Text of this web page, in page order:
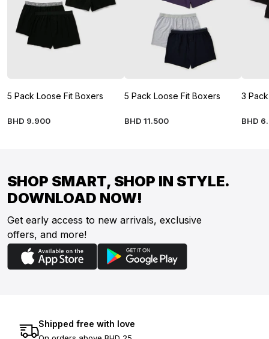
5 Pack Loose Fit Boxers
BHD 9.900
5 Pack Loose Fit Boxers
BHD 11.500
3
BHD 6.
SHOP SMART, SHOP IN STYLE.
DOWNLOAD NOW!
Get early access to new arrivals, exclusive
offers, and more!
Shipped free with love